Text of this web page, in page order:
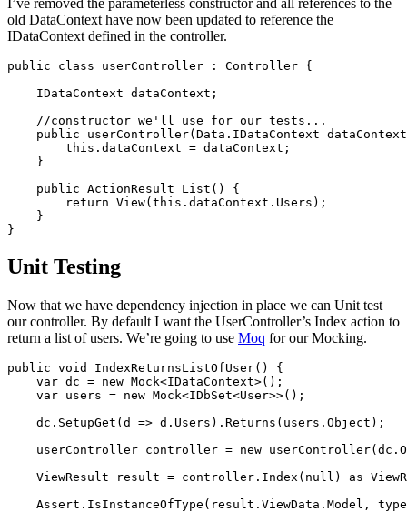
old DataContext have now been updated to reference the
IDataContext defined in the controller.
public class userController : Controller {
    IDataContext dataContext;
    //constructor we'll use for our tests...
public userController(Data.IDataContext
        this.dataContext = dataContext;
    }
    public ActionResult List() {
        return View(this.dataContext.Users);
    }
Unit Testing
Now that we have dependency injection in place we can Unit test
our controller. By default I want the UserController’s Index action to
return a list of users. We’re going to use Moq for our Mocking.
public void IndexReturnsListOfUser() {
    var dc = new Mock<IDataContext>();
    var users = new Mock<IDbSet<User>>();
    dc.SetupGet(d => d.Users).Returns(users.Object);
userController controller = new
ViewResult result = controller.Index(null) as
Assert.IsInstanceOfType(result.ViewData.Model,